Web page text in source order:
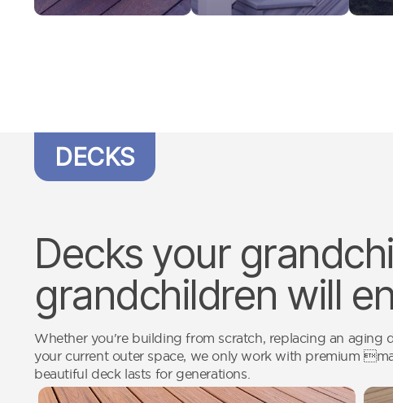
DECKS
Decks your
grandchildren will
Whether you're building from scratch, replacing an aging
your current outer space, we only work with premium
beautiful deck lasts for generations.